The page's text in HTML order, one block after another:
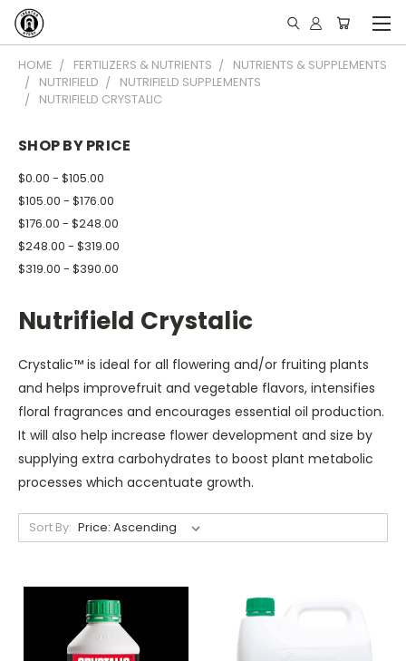
HOME FERTILIZERS & NUTRIENTS
NUTRIENTS & SUPPLEMENTS
NUTRIFIELD
NUTRIFIELD SUPPLEMENTS
NUTRIFIELD CRYSTALIC
SHOP BY PRICE
$0.00 - $105.00
$105.00 - $176.00
$176.00 - $248.00
$248.00 - $319.00
$319.00 - $390.00
Nutrifield Crystalic
Crystalic™ is ideal for all flowering and/or fruiting plants
and helps improvefruit and vegetable flavors, intensifies
floral fragrances and encourages essential oil production.
It will also help increase flower development and size by
supplying extra carbohydrates to boost plant metabolic
processes which accentuate growth.
Sort By: